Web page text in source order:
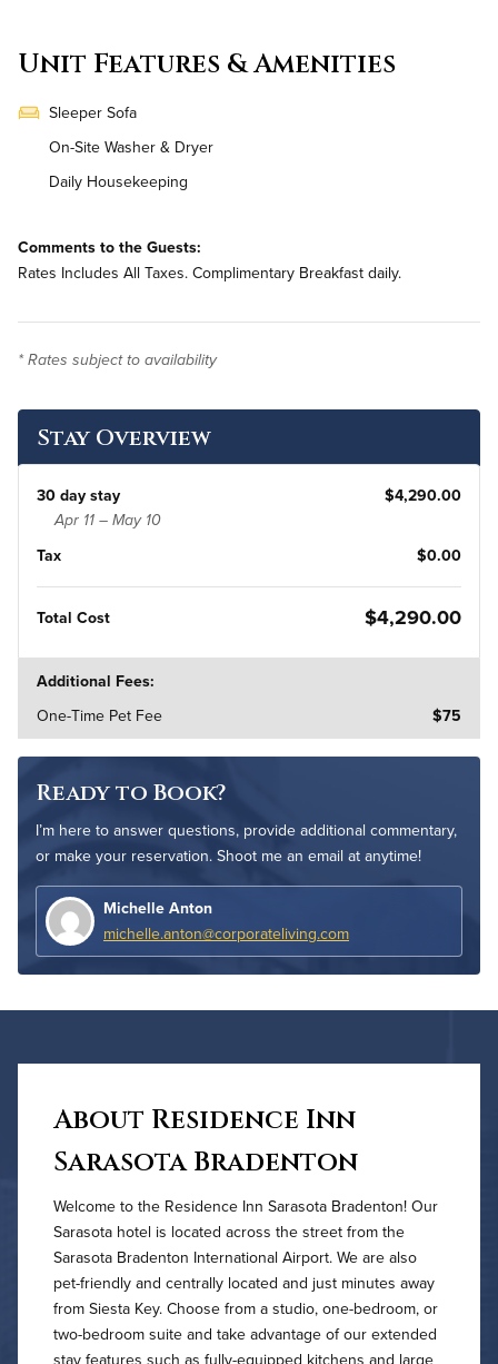
Unit Features & Amenities
Sleeper Sofa
On-Site Washer & Dryer
Daily Housekeeping
Comments to the Guests:
Rates Includes All Taxes. Complimentary Breakfast daily.
* Rates subject to availability
Stay Overview
30 day stay $4,290.00
Apr 11 – May 10
Tax $0.00
Total Cost $4,290.00
Additional Fees:
One-Time Pet Fee
$75
Ready to Book?
I’m here to answer questions, provide additional commentary,
or make your reservation. Shoot me an email at anytime!
Michelle Anton
michelle.anton@corporateliving.com
About Residence Inn
Sarasota Bradenton
Welcome to the Residence Inn Sarasota Bradenton! Our
Sarasota hotel is located across the street from the
Sarasota Bradenton International Airport. We are also
pet-friendly and centrally located and just minutes away
from Siesta Key. Choose from a studio, one-bedroom, or
two-bedroom suite and take advantage of our extended
stay features such as fully-equipped kitchens and large